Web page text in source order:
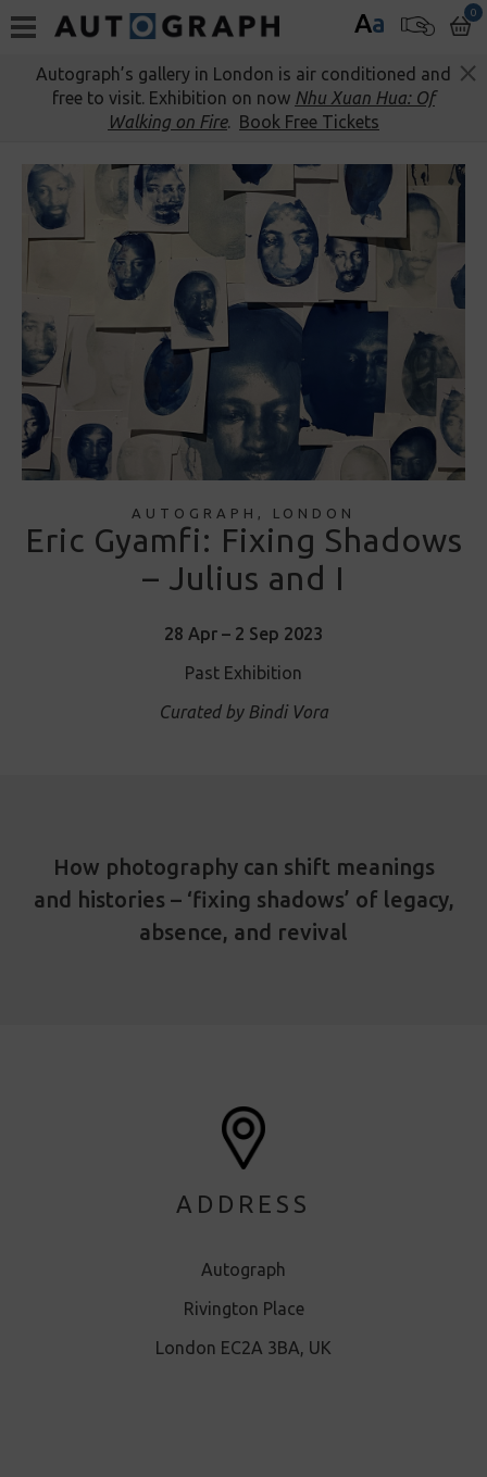
Aa 0
Autograph’s gallery in London is air conditioned and
free to visit. Exhibition on now Nhu Xuan Hua: Of
Walking on Fire. Book Free Tickets
AUTOGRAPH, LONDON
Eric Gyamfi: Fixing Shadows
– Julius and I
28 Apr – 2 Sep 2023
Past Exhibition
Curated by Bindi Vora
How photography can shift meanings
and histories – ‘fixing shadows’ of legacy,
absence, and revival
ADDRESS
Autograph
Rivington Place
London EC2A 3BA, UK